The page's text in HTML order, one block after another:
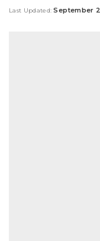
Last Updated: September